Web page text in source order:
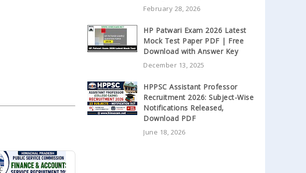
February 28, 2026
HP Patwari Exam 2026 Latest
Mock Test Paper PDF | Free
Download with Answer Key
December 13, 2025
HPPSC Assistant Professor
Recruitment 2026: Subject-Wise
Notifications Released,
Download PDF
June 18, 2026